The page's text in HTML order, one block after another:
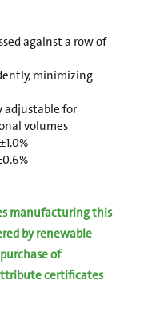
against a row of
minimizing
adjustable for
volumes
manufacturing this
by renewable
of
certificates